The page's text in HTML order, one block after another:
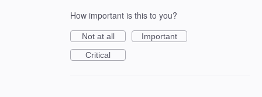
How important is this to you?
Not at all
Important
Critical